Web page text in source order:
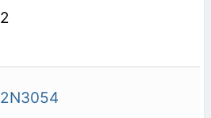
2
2N3054